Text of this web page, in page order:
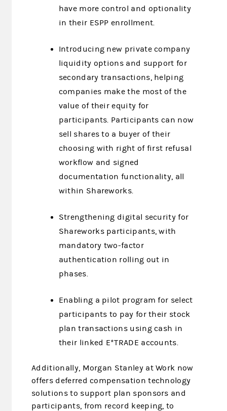
have more control and optionality
in their ESPP enrollment.
Introducing new private company
liquidity options and support for
secondary transactions, helping
companies make the most of the
value of their equity for
participants. Participants can now
sell shares to a buyer of their
choosing with right of first refusal
workflow and signed
documentation functionality, all
within Shareworks.
Strengthening digital security for
Shareworks participants, with
mandatory two-factor
authentication rolling out in
phases.
Enabling a pilot program for select
participants to pay for their stock
plan transactions using cash in
their linked E*TRADE accounts.
Additionally, Morgan Stanley at Work now
offers deferred compensation technology
solutions to support plan sponsors and
participants, from record keeping, to